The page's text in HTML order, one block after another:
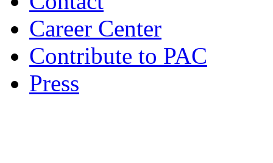
Career Center
Contribute to PAC
Press